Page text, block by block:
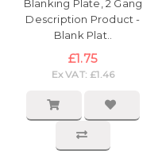
Blanking Plate, 2 Gang
Description Product -
Blank Plat..
£1.75
Ex VAT: £1.46